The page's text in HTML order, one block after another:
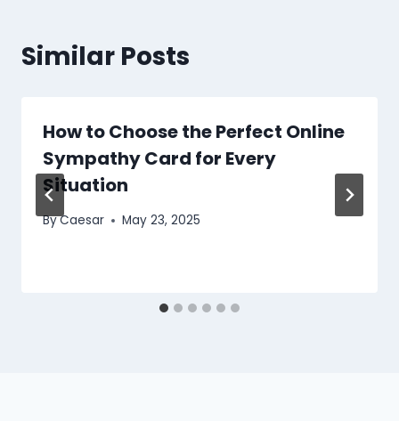
Similar Posts
How to Choose the Perfect Online
Sympathy Card for Every
Situation
ByCaesar May 23, 2025